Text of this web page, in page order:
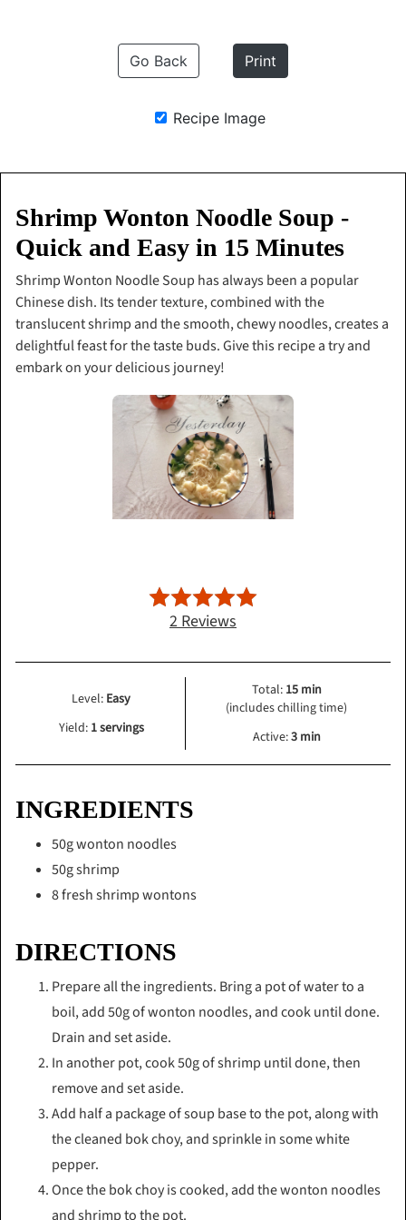
Go Back Print
Recipe Image
Shrimp Wonton Noodle Soup -
Quick and Easy in 15 Minutes
Shrimp Wonton Noodle Soup has always been a popular
Chinese dish. Its tender texture, combined with the
translucent shrimp and the smooth, chewy noodles, creates a
delightful feast for the taste buds. Give this recipe a try and
embark on your delicious journey!
2 Reviews
Level: Easy
Yield: 1 servings
Total: 15 min
(includes chilling time)
Active:3 min
INGREDIENTS
50g wonton noodles
50g shrimp
8 fresh shrimp wontons
DIRECTIONS
Prepare all the ingredients. Bring a pot of water to a
boil, add 50g of wonton noodles, and cook until done.
Drain and set aside.
In another pot, cook 50g of shrimp until done, then
remove and set aside.
Add half a package of soup base to the pot, along with
the cleaned bok choy, and sprinkle in some white
pepper.
Once the bok choy is cooked, add the wonton noodles
and shrimp to the pot.